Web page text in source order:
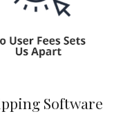
Software